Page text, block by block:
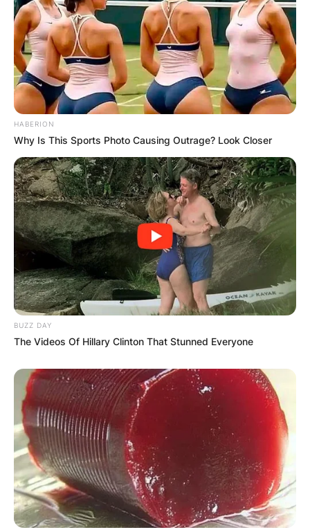
Your email address will not be published.
Required fields are marked*
Comment*
Name*
Email*
Website
Save my name, email, and website in this
browser for the next time I comment.
Latest News
✴︎ DEC 7, 2024 ✴︎NEWS
HABERION
Why Is This Sports Photo Causing Outrage? Look Closer
BUZZ DAY
The Videos Of Hillary Clinton That Stunned Everyone